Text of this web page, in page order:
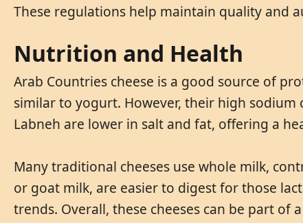
These regulations help maintain quality and
Nutrition and Health
Arab Countries cheese is a good source of
similar to yogurt. However, their high
Labneh are lower in salt and fat, offering a
Many traditional cheeses use whole milk,
or goat milk, are easier to digest for those
trends. Overall, these cheeses can be part